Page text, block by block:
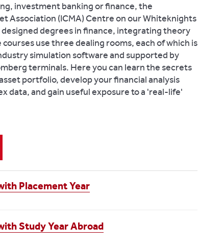
investment banking or finance, the
Association (ICMA) Centre on our Whiteknights
degrees in finance, integrating theory
use three dealing rooms, each of which is
simulation software and supported by
terminals. Here you can learn the secrets
portfolio, develop your financial analysis
data, and gain useful exposure to a 'real-life'
Placement Year
Study Year Abroad